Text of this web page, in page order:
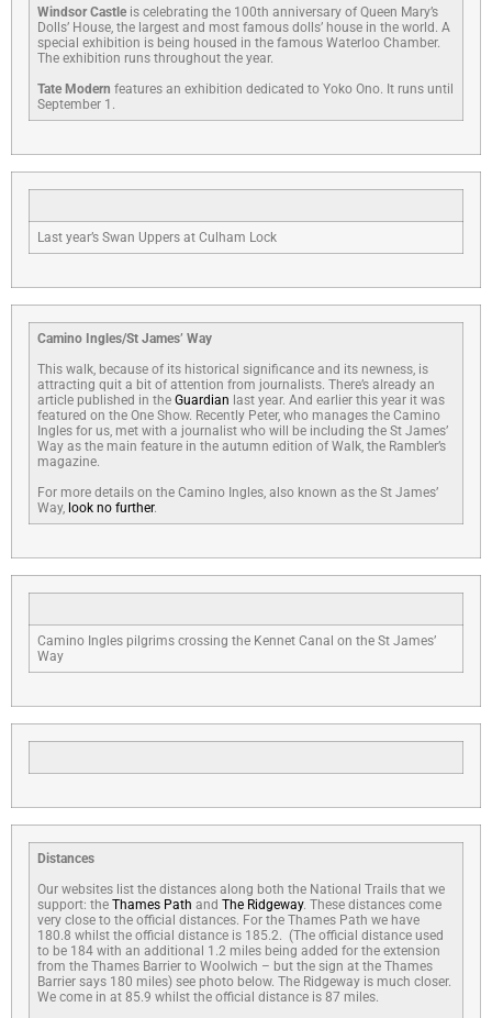
Windsor Castle is celebrating the 100th anniversary of Queen Mary’s
Dolls’ House, the largest and most famous dolls’ house in the world. A
special exhibition is being housed in the famous Waterloo Chamber.
The exhibition runs throughout the year.
Tate Modern features an exhibition dedicated to Yoko Ono. It runs until
September 1.
Last year’s Swan Uppers at Culham Lock
Camino Ingles/St James’ Way
This walk, because of its historical significance and its newness, is
attracting quit a bit of attention from journalists. There’s already an
article published in the Guardian last year. And earlier this year it was
featured on the One Show. Recently Peter, who manages the Camino
Ingles for us, met with a journalist who will be including the St James’
Way as the main feature in the autumn edition of Walk, the Rambler’s
magazine.
For more details on the Camino Ingles, also known as the St James’
Way, look no further.
Camino Ingles pilgrims crossing the Kennet Canal on the St James’
Way
Distances
Our websites list the distances along both the National Trails that we
support: the Thames Path and The Ridgeway. These distances come
very close to the official distances. For the Thames Path we have
180.8 whilst the official distance is 185.2. (The official distance used
to be 184 with an additional 1.2 miles being added for the extension
from the Thames Barrier to Woolwich – but the sign at the Thames
Barrier says 180 miles) see photo below. The Ridgeway is much closer.
We come in at 85.9 whilst the official distance is 87 miles.